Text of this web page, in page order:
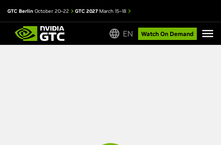
GTC Berlin October 20–22 GTC 2027March 15–18
EN Watch On Demand